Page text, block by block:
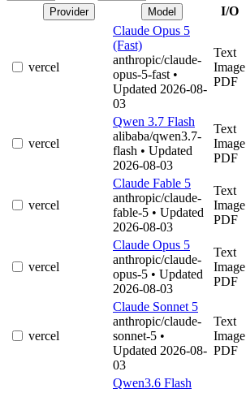
Provider
Model I/O
vercel
Claude Opus 5
(Fast)
anthropic/claude-
opus-5-fast •
Updated 2026-08-
03
Text
Image
PDF
vercel
Qwen 3.7 Flash
alibaba/qwen3.7-
flash • Updated
2026-08-03
Text
Image
PDF
vercel
Claude Fable 5
anthropic/claude-
fable-5 • Updated
2026-08-03
Text
Image
PDF
vercel
Claude Opus 5
anthropic/claude-
opus-5 • Updated
2026-08-03
Text
Image
PDF
vercel
Claude Sonnet 5
anthropic/claude-
sonnet-5 •
Updated 2026-08-
03
Text
Image
PDF
Qwen3.6 Flash